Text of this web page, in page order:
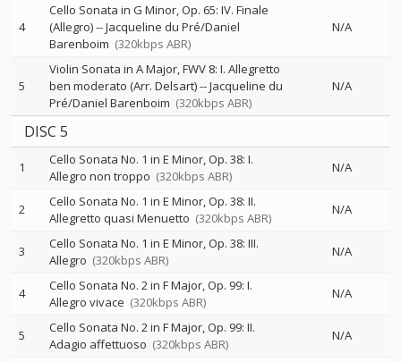
4
Cello Sonata in G Minor, Op. 65: IV. Finale
(Allegro)--Jacqueline du Pré/Daniel
Barenboim (320kbps ABR)
N/A
5
Violin Sonata in A Major, FWV 8: I. Allegretto
ben moderato (Arr. Delsart)--Jacqueline du
Pré/Daniel Barenboim (320kbps ABR)
N/A
DISC 5
1
Cello Sonata No. 1 in E Minor, Op. 38: I.
Allegro non troppo (320kbps ABR)
N/A
2
Cello Sonata No. 1 in E Minor, Op. 38: II.
Allegretto quasi Menuetto (320kbps ABR)
N/A
3
Cello Sonata No. 1 in E Minor, Op. 38: III.
Allegro (320kbps ABR)
N/A
4
Cello Sonata No. 2 in F Major, Op. 99: I.
Allegro vivace (320kbps ABR)
N/A
5
Cello Sonata No. 2 in F Major, Op. 99: II.
Adagio affettuoso (320kbps ABR)
N/A